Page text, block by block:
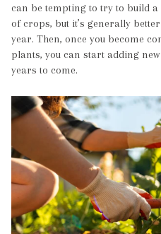
can be tempting to try to build
of crops, but it’s generally
year. Then, once you become
plants, you can start adding
years to come.